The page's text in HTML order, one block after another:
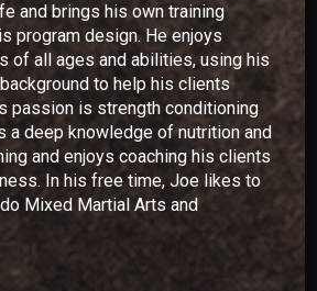
and brings his own training
program design. He enjoys
of all ages and abilities, using his
to help his clients
passion is strength conditioning
a deep knowledge of nutrition and
and enjoys coaching his clients
In his free time, Joe likes to
Mixed Martial Arts and